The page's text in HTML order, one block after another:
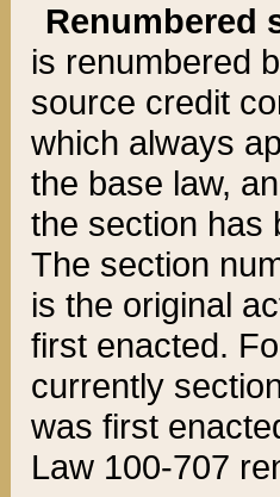
Renumbered
is renumbered
source credit
which always
the base law,
the section has
The section
is the original
first enacted.
currently
was first
Law 100-707